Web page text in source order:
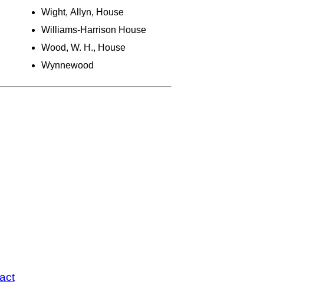
Wight, Allyn, House
Williams-Harrison House
Wood, W. H., House
Wynnewood